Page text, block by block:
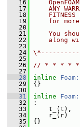
   16
   17
ANY
   18
FITNESS
   19
for
   20
   21
You
   22
along
   23
   24
   25
   26
// * * * * *
   27
   28
inline
   29
{}
   30
   31
inline
   32
:
   33
t_(t),
   34
r_(r)
   35
{}